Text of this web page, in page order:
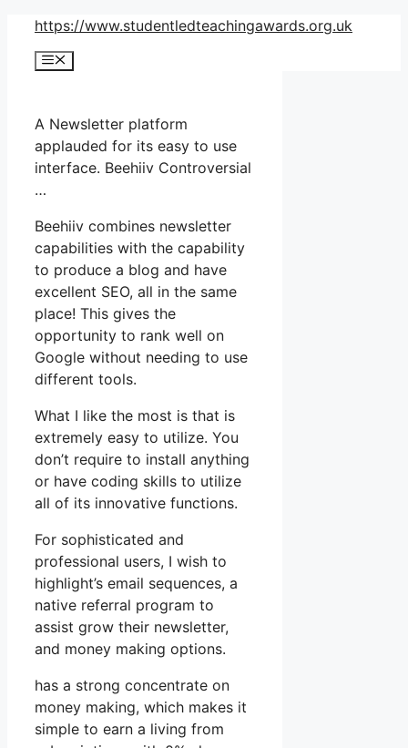
Skip
content
https://www.studentledteachingawards.org.uk
Menu
A Newsletter platform
applauded for its easy to use
interface. Beehiiv Controversial
…
Beehiiv combines newsletter
capabilities with the capability
to produce a blog and have
excellent SEO, all in the same
place! This gives the
opportunity to rank well on
Google without needing to use
different tools.
What I like the most is that is
extremely easy to utilize. You
don’t require to install anything
or have coding skills to utilize
all of its innovative functions.
For sophisticated and
professional users, I wish to
highlight’s email sequences, a
native referral program to
assist grow their newsletter,
and money making options.
has a strong concentrate on
money making, which makes it
simple to earn a living from